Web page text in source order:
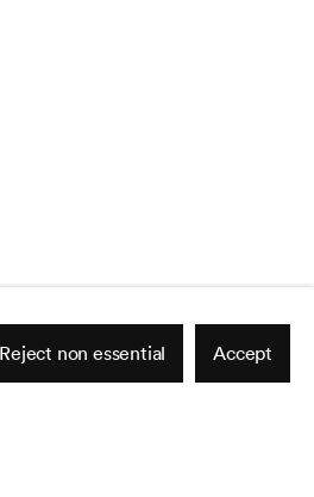
Reject non essential Accept